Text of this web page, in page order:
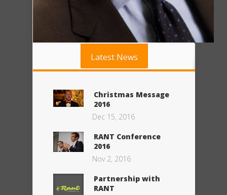
Latest News
Christmas Message
2016
Dec 15, 2016
RANT Conference
2016
Nov 2, 2016
Partnership with
RANT